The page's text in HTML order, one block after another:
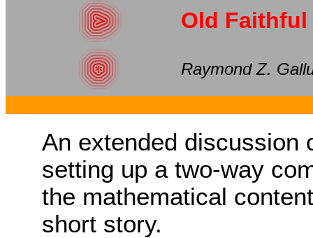
Old Faithful
Raymond Z.
An extended discussion
setting up a two-way
the mathematical
short story.